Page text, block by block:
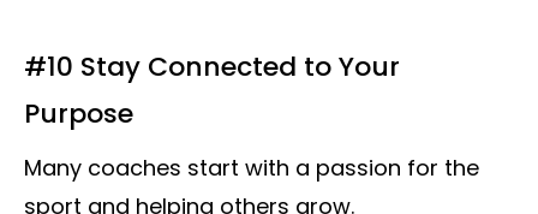
#10 Stay Connected to Your
Purpose
Many coaches start with a passion for the
sport and helping others grow.